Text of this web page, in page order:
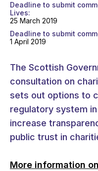
Deadline to submit
Lives
25 March 2019
Deadline to submit
1 April 2019
The Scottish
consultation on
sets out options to
regulatory system
increase
public trust in
More information